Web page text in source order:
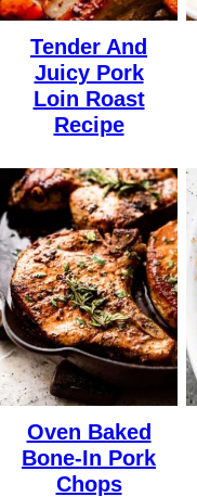
Tender And
Juicy Pork
Loin Roast
Recipe
Oven Baked
Bone-In Pork
Chops